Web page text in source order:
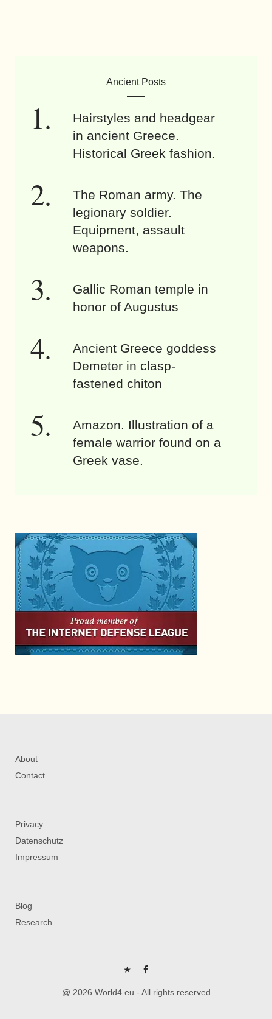
Ancient Posts
Hairstyles and headgear
in ancient Greece.
Historical Greek fashion.
The Roman army. The
legionary soldier.
Equipment, assault
weapons.
Gallic Roman temple in
honor of Augustus
Ancient Greece goddess
Demeter in clasp-
fastened chiton
Amazon. Illustration of a
female warrior found on a
Greek vase.
About
Contact
Privacy
Datenschutz
Impressum
Blog
Research
P FB
@ 2026 World4.eu - All rights reserved